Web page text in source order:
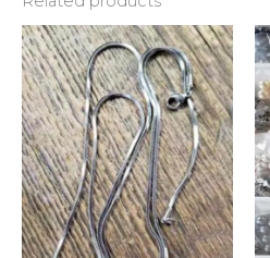
This
product
has
multiple
variants.
The
options
may
be